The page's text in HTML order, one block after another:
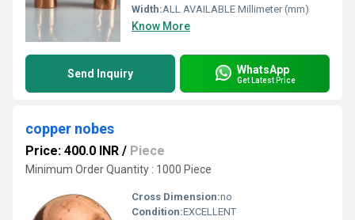
Width:ALL AVAILABLE Millimeter (mm)
Know More
Send Inquiry WhatsApp
Get Latest Price
copper nobes
Price: 400.0 INR / Piece
Minimum Order Quantity : 1000 Piece
Cross Dimension:no
Condition:EXCELLENT